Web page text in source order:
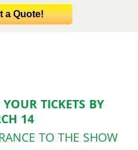
a Quote!
TICKETS BY
14
TO THE SHOW